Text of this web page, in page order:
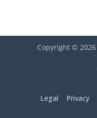
Copyright © 2026
Legal Privacy